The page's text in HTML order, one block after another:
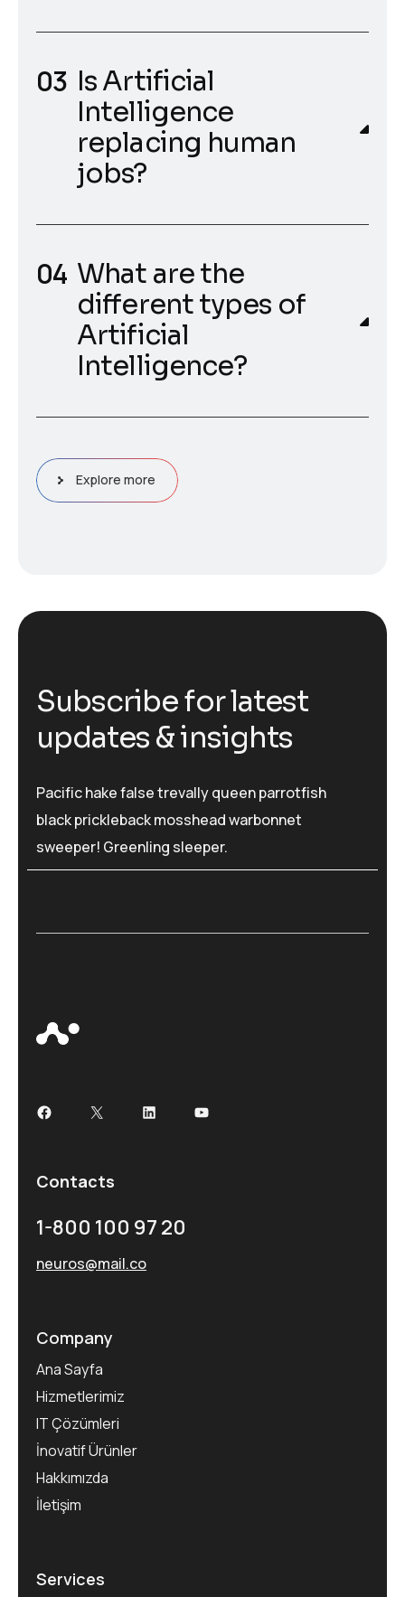
Is Artificial
Intelligence
replacing human
jobs?
What are the
different types of
Artificial
Intelligence?
Explore more
Subscribeforlatest
updates &insights
Pacific hake false trevally queen parrotfish
black prickleback mosshead warbonnet
sweeper! Greenling sleeper.
Contacts
1-800 100 97 20
neuros@mail.co
Company
Ana Sayfa
Hizmetlerimiz
IT Çözümleri
İnovatif Ürünler
Hakkımızda
İletişim
Services